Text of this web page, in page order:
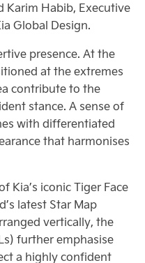
Karim Habib, Executive
Global Design.
presence. At the
at the extremes
contribute to the
stance. A sense of
with differentiated
that harmonises
Kia’s iconic Tiger Face
latest Star Map
vertically, the
further emphasise
a highly confident